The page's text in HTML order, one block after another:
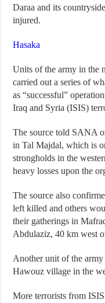
Daraa and its
injured.
Hasaka
Units of the army in the
carried out a series of
as “successful”
Iraq and Syria (ISIS)
The source told SANA
in Tal Majdal, which is
strongholds in the
heavy losses upon the
The source also
left killed and others
their gatherings in
Abdulaziz, 40 km west
Another unit of the
Hawouz village in the
More terrorists from